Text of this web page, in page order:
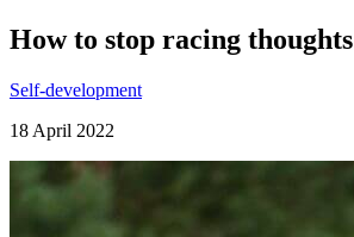
How to stop racing thoughts
Self-development
18 April 2022